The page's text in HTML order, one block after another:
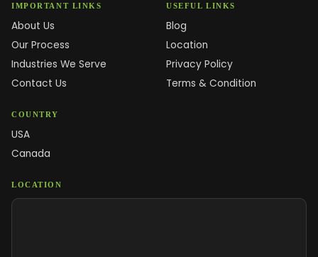
IMPORTANT LINKS
About Us
Our Process
Industries We Serve
Contact Us
USEFUL LINKS
Blog
Location
Privacy Policy
Terms & Condition
COUNTRY
USA
Canada
LOCATION